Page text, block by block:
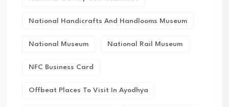
National Handicrafts And Handlooms Museum
National Museum National Rail Museum
NFC Business Card
Offbeat Places To Visit In Ayodhya